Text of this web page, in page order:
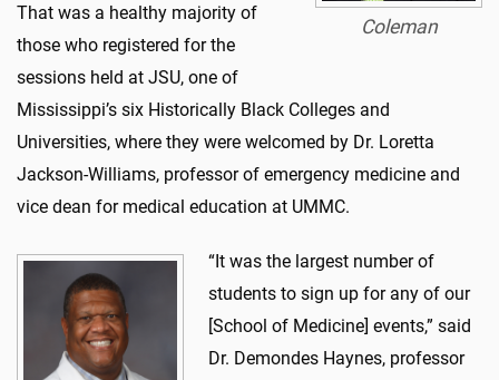
Coleman
That was a healthy majority of
those who registered for the
sessions held at JSU, one of
Mississippi’s six Historically Black Colleges and
Universities, where they were welcomed by Dr. Loretta
Jackson-Williams, professor of emergency medicine and
vice dean for medical education at UMMC.
“It was the largest number of
students to sign up for any of our
[School of Medicine] events,” said
Dr. Demondes Haynes, professor